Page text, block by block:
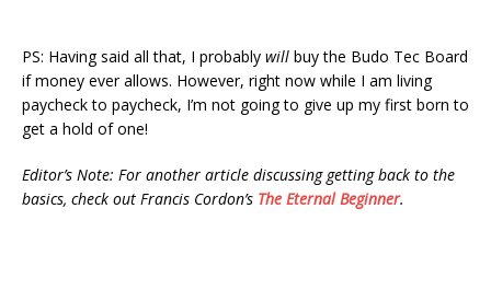
PS: Having said all that, I probably will buy the Budo Tec Board
if money ever allows. However, right now while I am living
paycheck to paycheck, I’m not going to give up my first born to
get a hold of one!
Editor’s Note: For another article discussing getting back to the
basics, check out Francis Cordon’s The Eternal Beginner.